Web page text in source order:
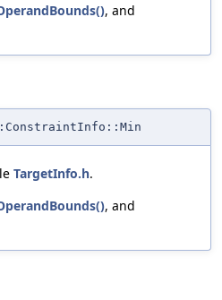
, and
TargetInfo.h.
, and